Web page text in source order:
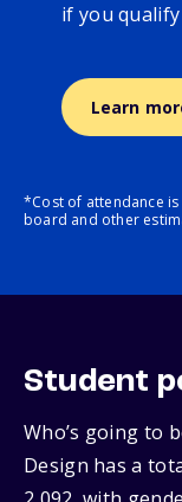
if you
Learn
*Cost of attendance
board and other
Student
Who’s going to
Design has a